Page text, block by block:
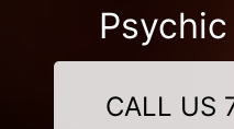
CALL US